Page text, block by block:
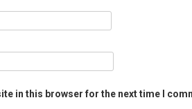
in this browser for the next time I